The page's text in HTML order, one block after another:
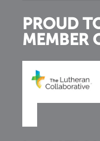
PROUD
MEMBER